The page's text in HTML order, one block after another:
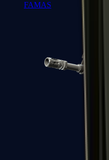
FAMAS